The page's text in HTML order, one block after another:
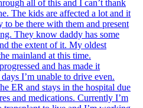
all of this and I can’t thank
The kids are affected a lot and it
to be there with them and present
They know daddy has some
the extent of it. My oldest
mainland at this time.
and has made it
I’m unable to drive even.
ER and stays in the hospital due
and medications. Currently I’m